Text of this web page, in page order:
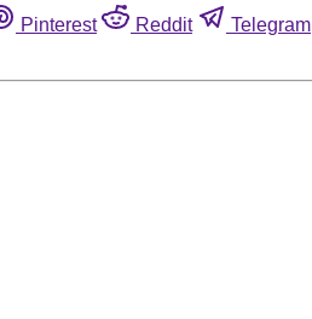
Pinterest Reddit Telegram